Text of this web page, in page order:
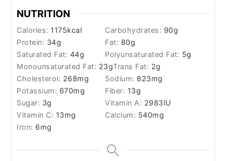
NUTRITION
Calories: 1175kcal Carbohydrates: 90g
Protein: 34g Fat: 80g
Saturated Fat: 44g Polyunsaturated Fat: 5g
Monounsaturated Fat: 23gTrans Fat: 2g
Cholesterol: 268mg Sodium: 823mg
Potassium: 670mg Fiber: 13g
Sugar: 3g Vitamin A: 2983IU
Vitamin C: 13mg Calcium: 540mg
Iron: 6mg